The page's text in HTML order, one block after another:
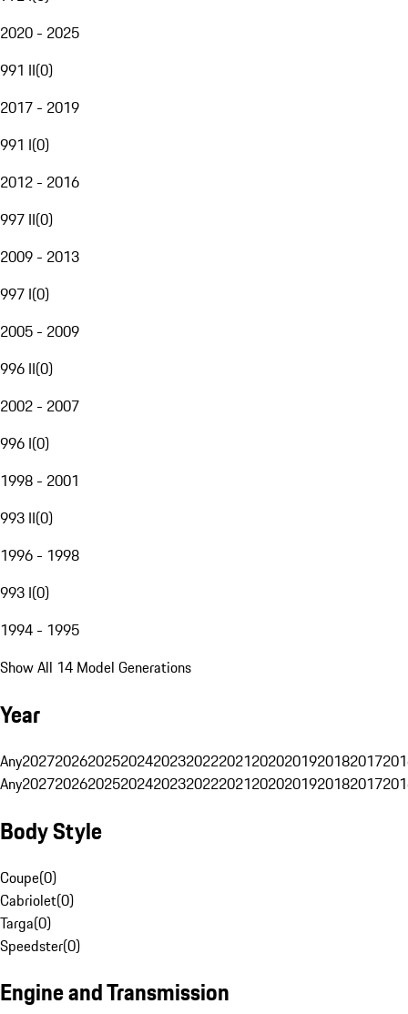
2020 - 2025
991 II(0)
2017 - 2019
991 I(0)
2012 - 2016
997 II(0)
2009 - 2013
997 I(0)
2005 - 2009
996 II(0)
2002 - 2007
996 I(0)
1998 - 2001
993 II(0)
1996 - 1998
993 I(0)
1994 - 1995
Show All 14 Model Generations
Year
Any20272026202520242023202220212020201920182017
Any20272026202520242023202220212020201920182017
Body Style
Coupe(0)
Cabriolet(0)
Targa(0)
Speedster(0)
Engine and Transmission